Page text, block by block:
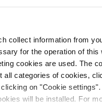
collect information from
for the operation of
cookies are used. The
categories of cookies,
on "Cookie
will be installed. For